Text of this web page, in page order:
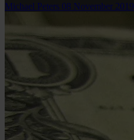
Michael Peters 08 November 2019